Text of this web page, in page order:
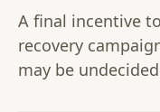
A final incentive
recovery
may be